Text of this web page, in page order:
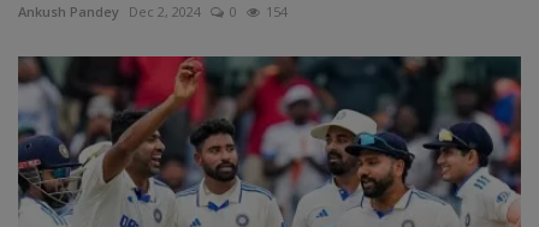
Ankush Pandey Dec 2, 2024 0 154